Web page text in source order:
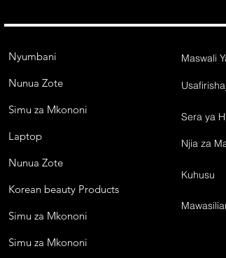
Nyumbani
Nunua Zote
Simu za Mkononi
Laptop
Nunua Zote
Korean beauty Products
Simu za Mkononi
Simu za Mkononi
Maswali
Sera ya
Njia za
Kuhusu